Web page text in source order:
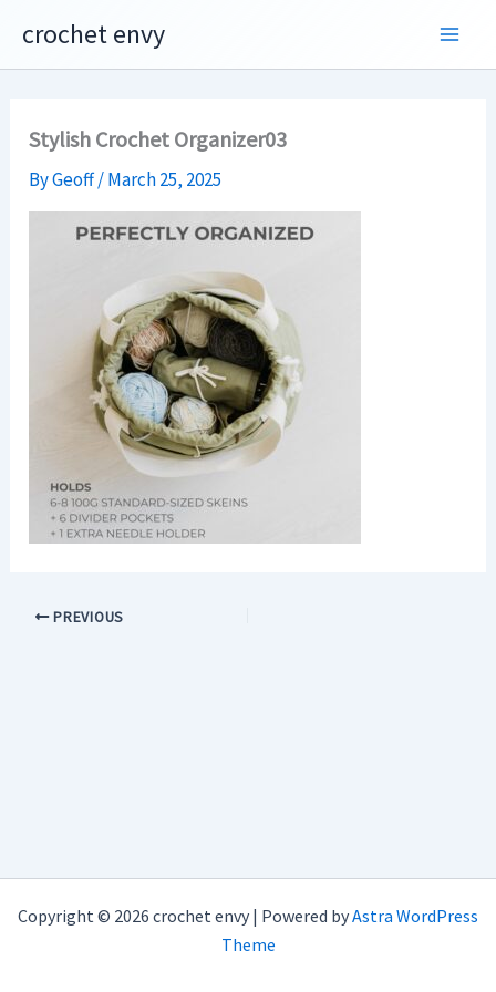
content
crochet envy
Stylish Crochet Organizer03
ByGeoff/March 25, 2025
PREVIOUS
Copyright © 2026 crochet envy | Powered byAstra WordPress
Theme